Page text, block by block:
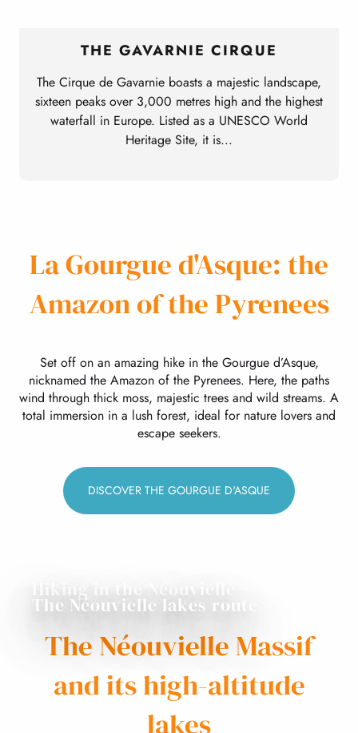
THE GAVARNIE CIRQUE
The Cirque de Gavarnie boasts a majestic landscape,
sixteen peaks over 3,000 metres high and the highest
waterfall in Europe. Listed as a UNESCO World
Heritage Site, it is...
La Gourgue d'Asque: the
Amazon of the Pyrenees
Set off on an amazing hike in the Gourgue d’Asque,
nicknamed the Amazon of the Pyrenees. Here, the paths
wind through thick moss, majestic trees and wild streams. A
total immersion in a lush forest, ideal for nature lovers and
escape seekers.
DISCOVER THE GOURGUE D'ASQUE
Hiking in the Néouvielle
The Néouvielle lakes route
The Néouvielle Massif
and its high-altitude
lakes